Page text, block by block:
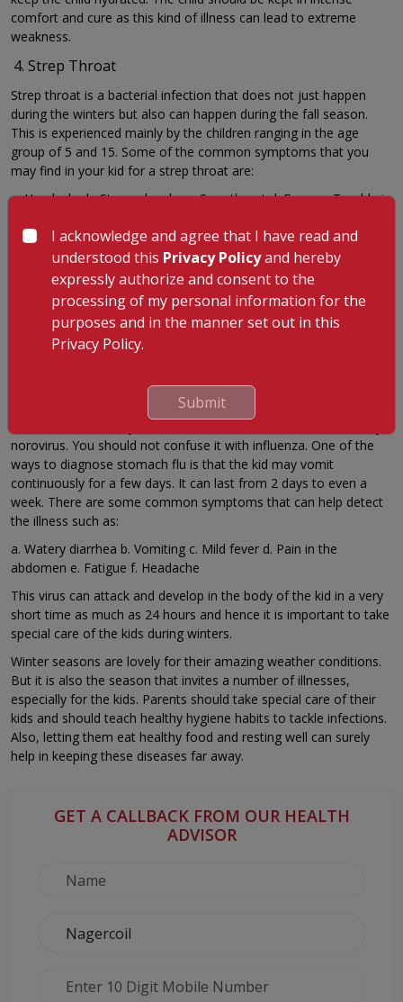
comfort and cure as this kind of illness can lead to extreme
weakness.
Strep Throat
Strep throat is a bacterial infection that does not just happen
during the winters but also can happen during the fall season.
This is experienced mainly by the children ranging in the age
group of 5 and 15. Some of the common symptoms that you
may find in your kid for a strep throat are:
a. Headache b. Stomach ache c. Sore throat d. Fever e. Trouble in
Sometimes these symptoms can be also accompanied by other
symptoms such as runny nose and cough. You need to take
special care of these symptoms for strep throat because if red
rashes also appear, this can be a symptom for scarlet fever.
If it is simply just strep throat, it can be treated well with the help
of antibiotics. But if the kid s diagnosed with scarlet fever, it is
norovirus. You should not confuse it with influenza. One of the
ways to diagnose stomach flu is that the kid may vomit
continuously for a few days. It can last from 2 days to even a
week. There are some common symptoms that can help detect
the illness such as:
a. Watery diarrhea b. Vomiting c. Mild fever d. Pain in the
abdomen e. Fatigue f. Headache
This virus can attack and develop in the body of the kid in a very
short time as much as 24 hours and hence it is important to take
special care of the kids during winters.
Winter seasons are lovely for their amazing weather conditions.
But it is also the season that invites a number of illnesses,
especially for the kids. Parents should take special care of their
kids and should teach healthy hygiene habits to tackle infections.
Also, letting them eat healthy food and resting well can surely
help in keeping these diseases far away.
GET A CALLBACK FROM OUR HEALTH
ADVISOR
I acknowledge and agree that I have read and
understood this Privacy Policyand hereby
expressly authorize and consent to the
processing of my personal information for the
purposes and in the manner set out in this
Privacy Policy.
Submit